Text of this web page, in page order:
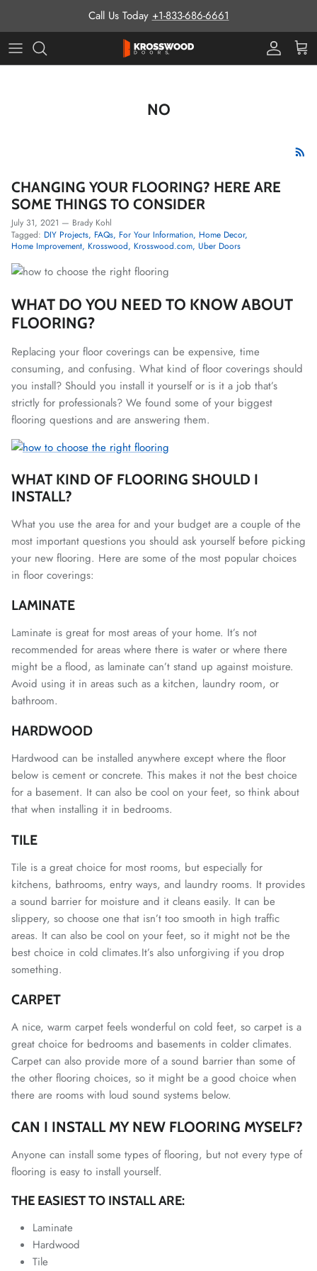
Call Us Today +1-833-686-6661
ProCart
NO
CHANGING YOUR FLOORING? HERE ARE
SOME THINGS TO CONSIDER
July 31, 2021 — Brady Kohl
Tagged: DIY Projects FAQs For Your Information Home Decor
Home Improvement Krosswood Krosswood.com Uber Doors
WHAT DO YOU NEED TO KNOW ABOUT
FLOORING?
Replacing your floor coverings can be expensive, time
consuming, and confusing. What kind of floor coverings should
you install? Should you install it yourself or is it a job that’s
strictly for professionals? We found some of your biggest
flooring questions and are answering them.
WHAT KIND OF FLOORING SHOULD I
INSTALL?
What you use the area for and your budget are a couple of the
most important questions you should ask yourself before picking
your new flooring. Here are some of the most popular choices
in floor coverings:
LAMINATE
Laminate is great for most areas of your home. It’s not
recommended for areas where there is water or where there
might be a flood, as laminate can’t stand up against moisture.
Avoid using it in areas such as a kitchen, laundry room, or
bathroom.
HARDWOOD
Hardwood can be installed anywhere except where the floor
below is cement or concrete. This makes it not the best choice
for a basement. It can also be cool on your feet, so think about
that when installing it in bedrooms.
TILE
Tile is a great choice for most rooms, but especially for
kitchens, bathrooms, entry ways, and laundry rooms. It provides
a sound barrier for moisture and it cleans easily. It can be
slippery, so choose one that isn’t too smooth in high traffic
areas. It can also be cool on your feet, so it might not be the
best choice in cold climates.It’s also unforgiving if you drop
something.
CARPET
A nice, warm carpet feels wonderful on cold feet, so carpet is a
great choice for bedrooms and basements in colder climates.
Carpet can also provide more of a sound barrier than some of
the other flooring choices, so it might be a good choice when
there are rooms with loud sound systems below.
CAN I INSTALL MY NEW FLOORING MYSELF?
Anyone can install some types of flooring, but not every type of
flooring is easy to install yourself.
THE EASIEST TO INSTALL ARE:
Laminate
Hardwood
Tile